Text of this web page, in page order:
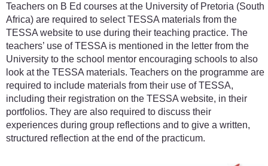
Teachers on B Ed courses at the University of Pretoria (South
Africa) are required to select TESSA materials from the
TESSA website to use during their teaching practice. The
teachers’ use of TESSA is mentioned in the letter from the
University to the school mentor encouraging schools to also
look at the TESSA materials. Teachers on the programme are
required to include materials from their use of TESSA,
including their registration on the TESSA website, in their
portfolios. They are also required to discuss their
experiences during group reflections and to give a written,
structured reflection at the end of the practicum.